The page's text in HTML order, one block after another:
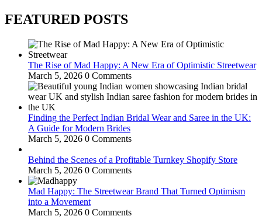
FEATURED POSTS
The Rise of Mad Happy: A New Era of Optimistic Streetwear
March 5, 2026 0 Comments
Finding the Perfect Indian Bridal Wear and Saree in the UK:
A Guide for Modern Brides
March 5, 2026 0 Comments
Behind the Scenes of a Profitable Turnkey Shopify Store
March 5, 2026 0 Comments
Mad Happy: The Streetwear Brand That Turned Optimism
into a Movement
March 5, 2026 0 Comments